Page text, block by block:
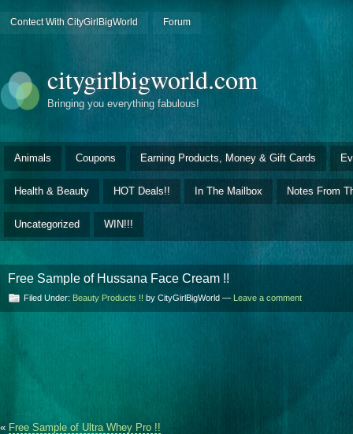
Contect With CityGirlBigWorld Forum
citygirlbigworld.com
Bringing you everything fabulous!
Animals Coupons Earning Products, Money & Gift Cards
Health & Beauty HOT Deals!! In The Mailbox Notes From
Uncategorized WIN!!!
Free Sample of Hussana Face Cream !!
Filed Under: Beauty Products !! by CityGirlBigWorld — Leave a comment
« Free Sample of Ultra Whey Pro !!